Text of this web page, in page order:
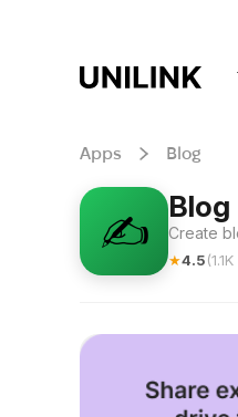
Apps Blog
✍️ Blog
Create
★4.5(1.1K